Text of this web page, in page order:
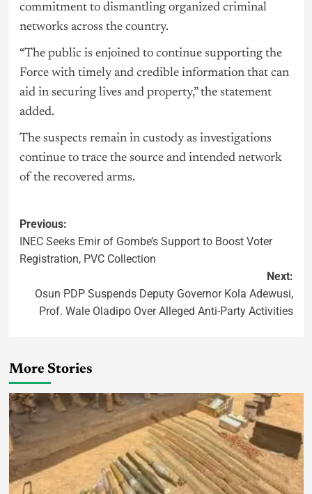
commitment to dismantling organized criminal
networks across the country.
“The public is enjoined to continue supporting the
Force with timely and credible information that can
aid in securing lives and property,” the statement
added.
The suspects remain in custody as investigations
continue to trace the source and intended network
of the recovered arms.
Previous:
INEC Seeks Emir of Gombe’s Support to Boost Voter
Registration, PVC Collection
Next:
Osun PDP Suspends Deputy Governor Kola Adewusi,
Prof. Wale Oladipo Over Alleged Anti-Party Activities
More Stories